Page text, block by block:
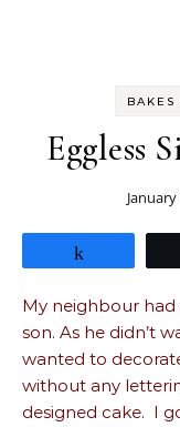
BAKES
Eggless
January
My neighbour
son. As he didn’t
wanted to
without any
designed cake. I